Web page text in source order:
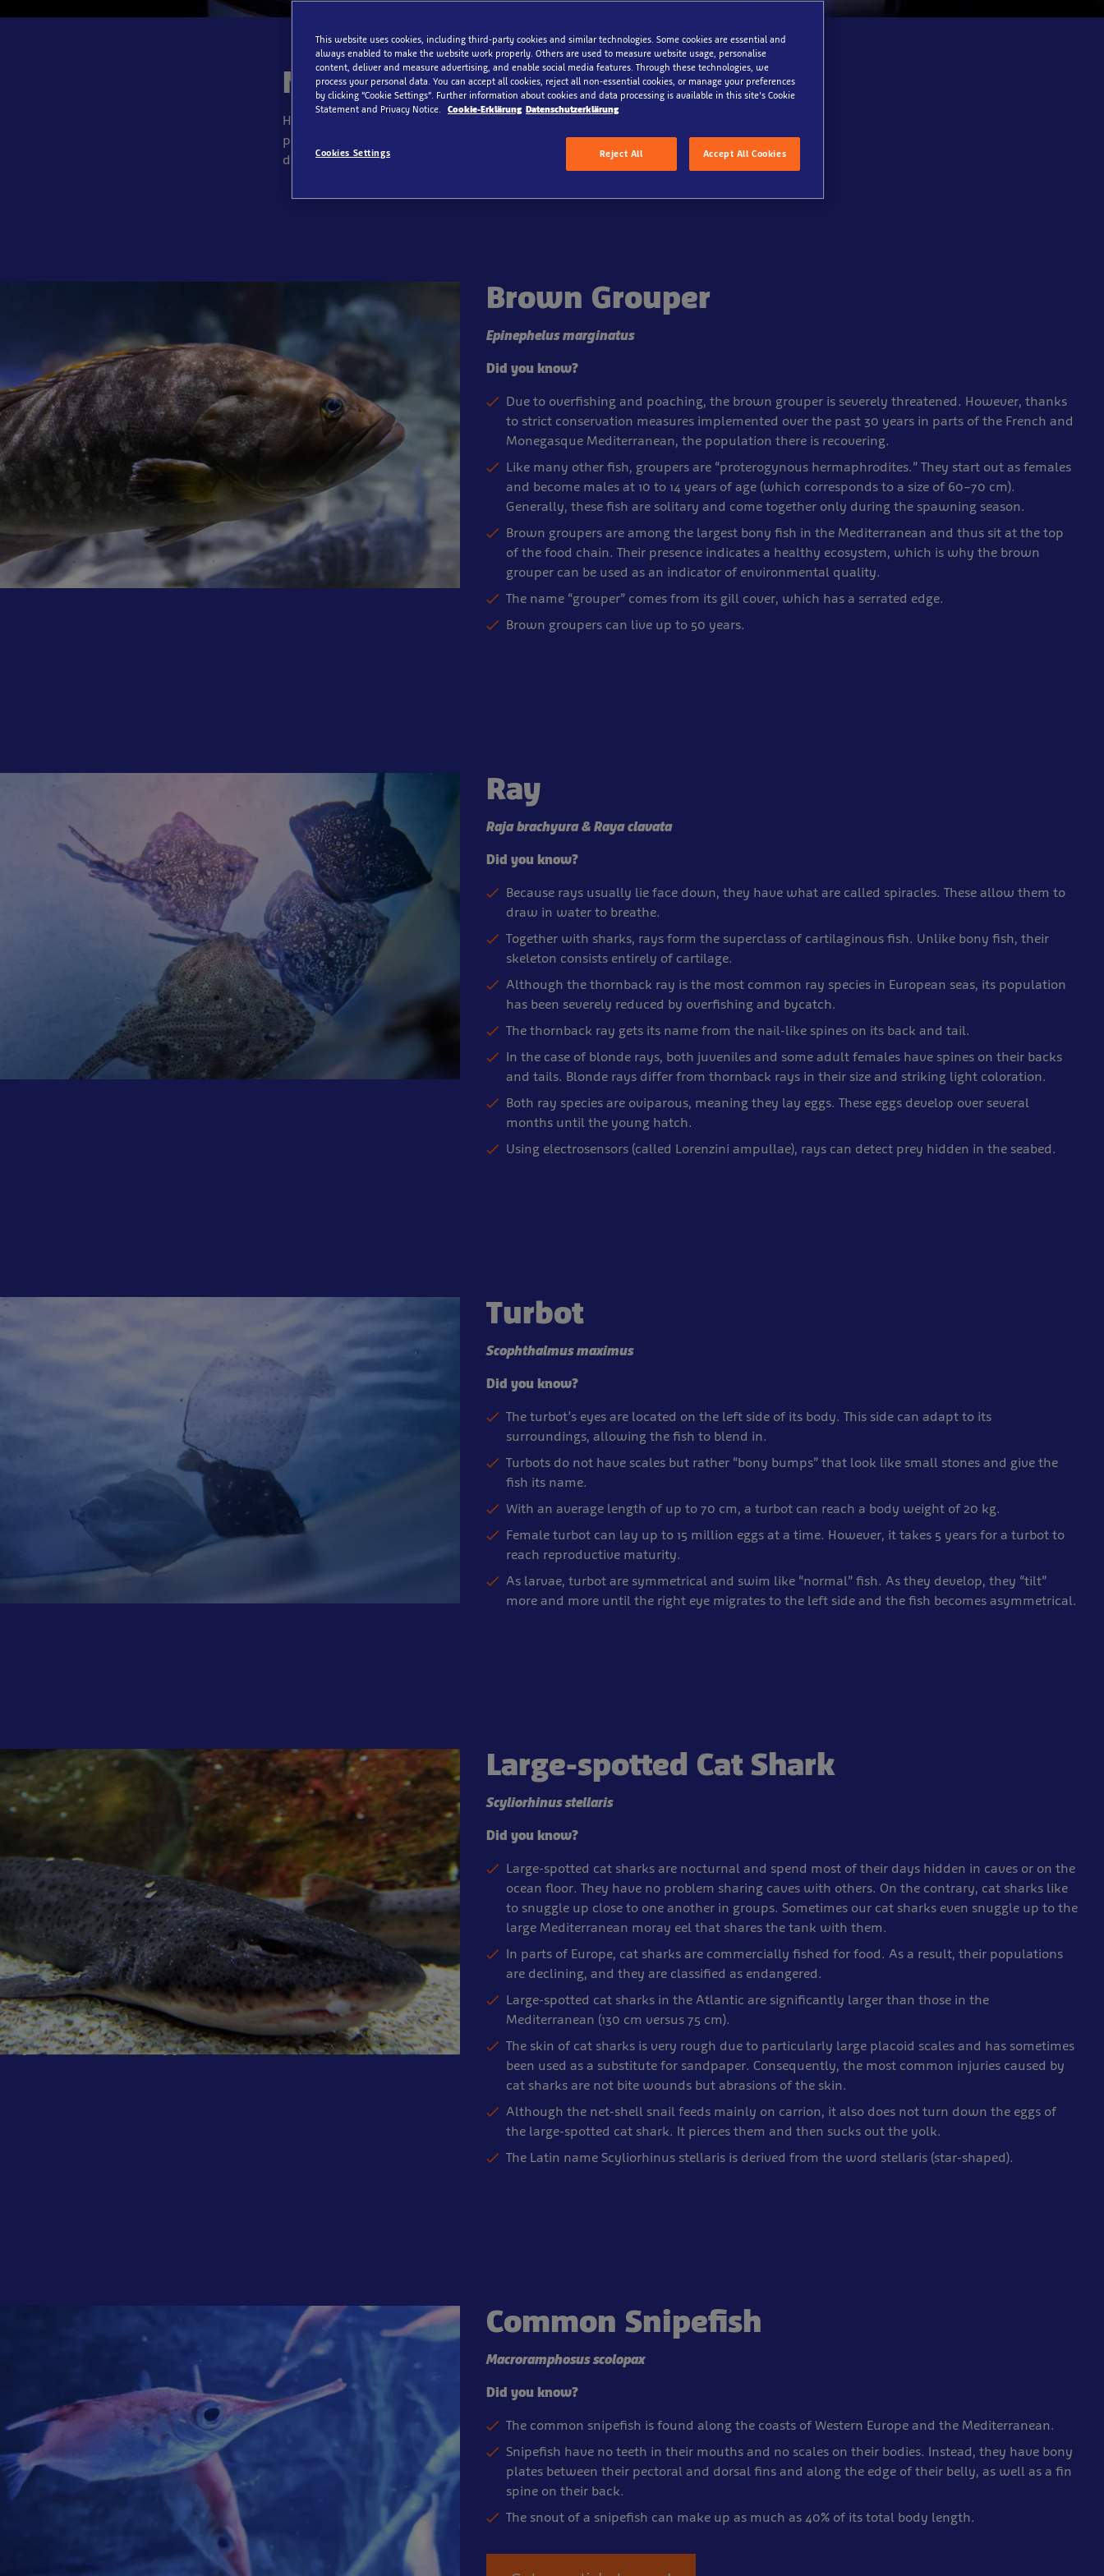
North Sea
Here you can experience fascinating North Sea creatures up close. Do you dare to take a
peek into the mysterious world of rays and other North Sea animals? Discover just how
diverse life is among the waves, mudflats, and rocks!
Brown Grouper
Epinephelus marginatus
Did you know?
Due to overfishing and poaching, the brown grouper is severely threatened. However, thanks
to strict conservation measures implemented over the past 30 years in parts of the French and
Monegasque Mediterranean, the population there is recovering.
Like many other fish, groupers are “proterogynous hermaphrodites.” They start out as females
and become males at 10 to 14 years of age (which corresponds to a size of 60–70 cm).
Generally, these fish are solitary and come together only during the spawning season.
Brown groupers are among the largest bony fish in the Mediterranean and thus sit at the top
of the food chain. Their presence indicates a healthy ecosystem, which is why the brown
grouper can be used as an indicator of environmental quality.
The name “grouper” comes from its gill cover, which has a serrated edge.
Brown groupers can live up to 50 years.
Ray
Raja brachyura & Raya clavata
Did you know?
Because rays usually lie face down, they have what are called spiracles. These allow them to
draw in water to breathe.
Together with sharks, rays form the superclass of cartilaginous fish. Unlike bony fish, their
skeleton consists entirely of cartilage.
Although the thornback ray is the most common ray species in European seas, its population
has been severely reduced by overfishing and bycatch.
The thornback ray gets its name from the nail-like spines on its back and tail.
In the case of blonde rays, both juveniles and some adult females have spines on their backs
and tails. Blonde rays differ from thornback rays in their size and striking light coloration.
Both ray species are oviparous, meaning they lay eggs. These eggs develop over several
months until the young hatch.
Using electrosensors (called Lorenzini ampullae), rays can detect prey hidden in the seabed.
Turbot
Scophthalmus maximus
Did you know?
The turbot’s eyes are located on the left side of its body. This side can adapt to its
surroundings, allowing the fish to blend in.
Turbots do not have scales but rather “bony bumps” that look like small stones and give the
fish its name.
With an average length of up to 70 cm, a turbot can reach a body weight of 20 kg.
Female turbot can lay up to 15 million eggs at a time. However, it takes 5 years for a turbot to
reach reproductive maturity.
As larvae, turbot are symmetrical and swim like “normal” fish. As they develop, they “tilt”
more and more until the right eye migrates to the left side and the fish becomes asymmetrical.
Large-spotted Cat Shark
Scyliorhinus stellaris
Did you know?
Large-spotted cat sharks are nocturnal and spend most of their days hidden in caves or on the
ocean floor. They have no problem sharing caves with others. On the contrary, cat sharks like
to snuggle up close to one another in groups. Sometimes our cat sharks even snuggle up to the
large Mediterranean moray eel that shares the tank with them.
In parts of Europe, cat sharks are commercially fished for food. As a result, their populations
are declining, and they are classified as endangered.
Large-spotted cat sharks in the Atlantic are significantly larger than those in the
Mediterranean (130 cm versus 75 cm).
The skin of cat sharks is very rough due to particularly large placoid scales and has sometimes
been used as a substitute for sandpaper. Consequently, the most common injuries caused by
cat sharks are not bite wounds but abrasions of the skin.
Although the net-shell snail feeds mainly on carrion, it also does not turn down the eggs of
the large-spotted cat shark. It pierces them and then sucks out the yolk.
The Latin name Scyliorhinus stellaris is derived from the word stellaris (star-shaped).
Common Snipefish
Macroramphosus scolopax
Did you know?
The common snipefish is found along the coasts of Western Europe and the Mediterranean.
Snipefish have no teeth in their mouths and no scales on their bodies. Instead, they have bony
plates between their pectoral and dorsal fins and along the edge of their belly, as well as a fin
spine on their back.
The snout of a snipefish can make up as much as 40% of its total body length.
This website uses cookies, including third-party cookies and similar technologies. Some cookies are essential and
always enabled to make the website work properly. Others are used to measure website usage, personalise
content, deliver and measure advertising, and enable social media features. Through these technologies, we
process your personal data. You can accept all cookies, reject all non-essential cookies, or manage your preferences
by clicking “Cookie Settings”. Further information about cookies and data processing is available in this site’s Cookie
Statement and Privacy Notice.
Cookie-Erklärung Datenschutzerklärung
Cookies Settings Reject All Accept All Cookies